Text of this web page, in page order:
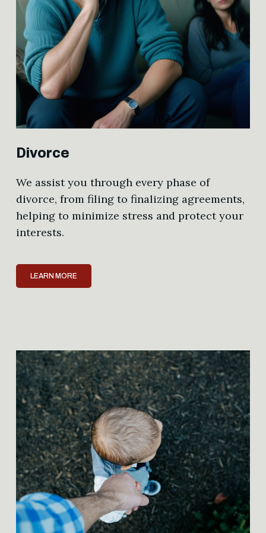
Divorce
We assist you through every phase of
divorce, from filing to finalizing agreements,
helping to minimize stress and protect your
interests.
LEARN MORE